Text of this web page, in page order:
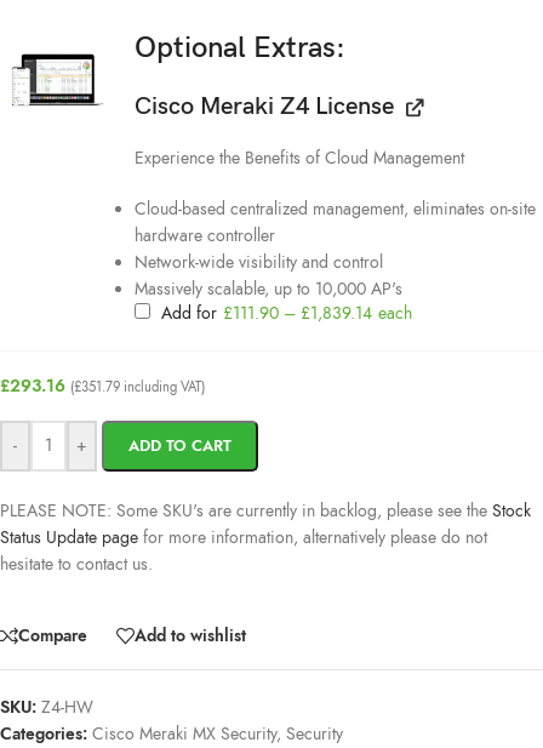
Optional Extras:
Cisco Meraki Z4 License
Experience the Benefits of Cloud Management
Cloud-based centralized management, eliminates on-site
hardware controller
Network-wide visibility and control
Massively scalable, up to 10,000 AP's
Add for £111.90 – £1,839.14 each
£293.16 (£351.79 including VAT)
- + ADD TO CART
PLEASE NOTE: Some SKU's are currently in backlog, please see the Stock
Status Update page for more information, alternatively please do not
hesitate to contact us.
Compare Add to wishlist
SKU: Z4-HW
Categories: Cisco Meraki MX Security, Security